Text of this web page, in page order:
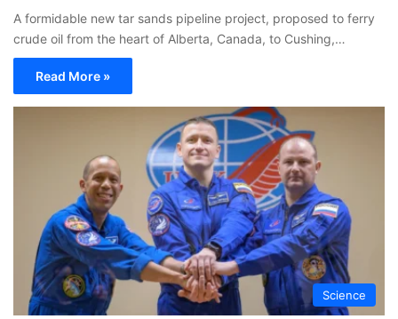
A formidable new tar sands pipeline project, proposed to ferry
crude oil from the heart of Alberta, Canada, to Cushing,…
Read More »
Science